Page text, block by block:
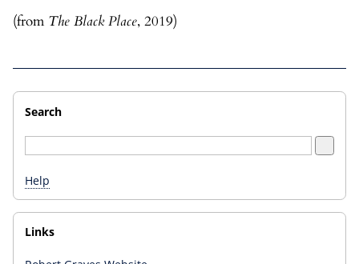
Search
Help
Links
(from The Black Place, 2019)